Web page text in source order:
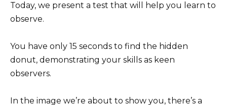
Today, we present a test that will help you learn to
observe.
You have only 15 seconds to find the hidden
donut, demonstrating your skills as keen
observers.
In the image we’re about to show you, there’s a